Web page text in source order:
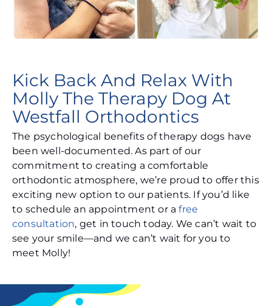
Kick Back And Relax With
Molly The Therapy Dog At
Westfall Orthodontics
The psychological benefits of therapy dogs have
been well-documented. As part of our
commitment to creating a comfortable
orthodontic atmosphere, we’re proud to offer this
exciting new option to our patients. If you’d like
to schedule an appointment or afree
consultation, get in touch today. We can’t wait to
see your smile—and we can’t wait for you to
meet Molly!